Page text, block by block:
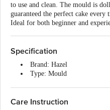
to use and clean. The mould is
guaranteed the perfect cake
Ideal for both beginner and
Specification
Brand: Hazel
Type: Mould
Package Content: 2 pcs
Care Instruction